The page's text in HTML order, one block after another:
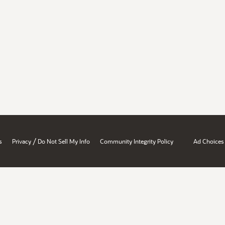
Privacy / Do Not Sell My Info Community Integrity Policy Ad Choices